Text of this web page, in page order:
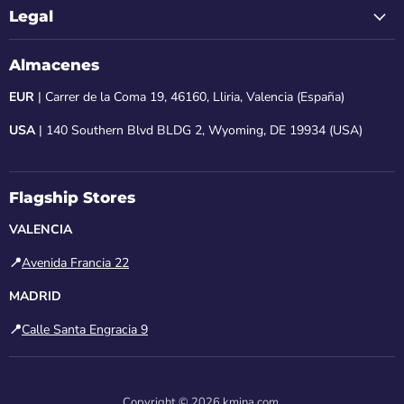
Legal
Almacenes
EUR | Carrer de la Coma 19, 46160, Lliria, Valencia (España)
USA| 140 Southern Blvd BLDG 2, Wyoming, DE 19934 (USA)
Flagship Stores
VALENCIA
📍Avenida Francia 22
MADRID
📍Calle Santa Engracia 9